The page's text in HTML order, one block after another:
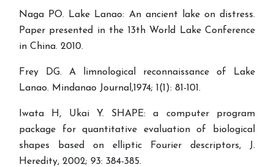
Naga PO. Lake Lanao: An ancient lake on distress.
Paper presented in the 13th World Lake Conference
in China. 2010.
Frey DG. A limnological reconnaissance of Lake
Lanao. Mindanao Journal,1974; 1(1): 81-101.
Iwata H, Ukai Y. SHAPE: a computer program
package for quantitative evaluation of biological
shapes based on elliptic Fourier descriptors, J.
Heredity, 2002; 93: 384-385.